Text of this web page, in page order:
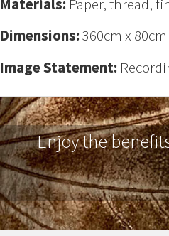
Dimensions:360cm x
Image Statement:
Enjoy the